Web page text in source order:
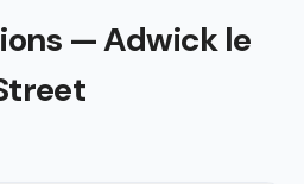
— Adwick le